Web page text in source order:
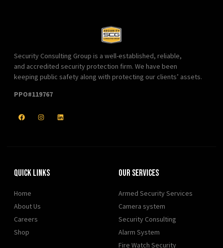
Security Consulting Group is a well-established, reliable,
and accredited security protection firm. We have been
keeping public safety along with protecting our clients’ assets.
PPO#119767
Quick Links
Home
About Us
Careers
Shop
Our Services
Armed Security Services
Camera system
Security Consulting
Alarm System
Fire Watch Security